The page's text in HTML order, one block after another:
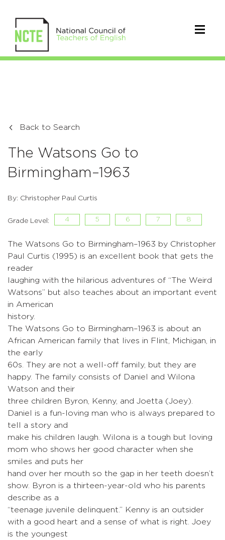
Back to Search
The Watsons Go to
Birmingham–1963
By: Christopher Paul Curtis
Grade Level: 4 5 6 7 8
The Watsons Go to Birmingham–1963 by Christopher
Paul Curtis (1995) is an excellent book that gets the
reader
laughing with the hilarious adventures of “The Weird
Watsons” but also teaches about an important event
in American
history.
The Watsons Go to Birmingham–1963 is about an
African American family that lives in Flint, Michigan, in
the early
60s. They are not a well-off family, but they are
happy. The family consists of Daniel and Wilona
Watson and their
three children Byron, Kenny, and Joetta (Joey).
Daniel is a fun-loving man who is always prepared to
tell a story and
make his children laugh. Wilona is a tough but loving
mom who shows her good character when she
smiles and puts her
hand over her mouth so the gap in her teeth doesn’t
show. Byron is a thirteen-year-old who his parents
describe as a
“teenage juvenile delinquent.” Kenny is an outsider
with a good heart and a sense of what is right. Joey
is the youngest